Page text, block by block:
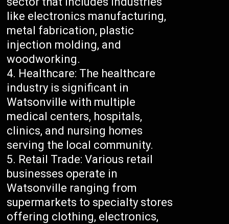
like electronics manufacturing,
metal fabrication, plastic
injection molding, and
woodworking.
Healthcare: The healthcare
industry is significant in
Watsonville with multiple
medical centers, hospitals,
clinics, and nursing homes
serving the local community.
Retail Trade: Various retail
businesses operate in
Watsonville ranging from
supermarkets to specialty stores
offering clothing, electronics,